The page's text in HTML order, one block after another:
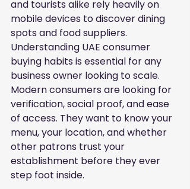
and tourists alike rely heavily on
mobile devices to discover dining
spots and food suppliers.
Understanding UAE consumer
buying habits is essential for any
business owner looking to scale.
Modern consumers are looking for
verification, social proof, and ease
of access. They want to know your
menu, your location, and whether
other patrons trust your
establishment before they ever
step foot inside.